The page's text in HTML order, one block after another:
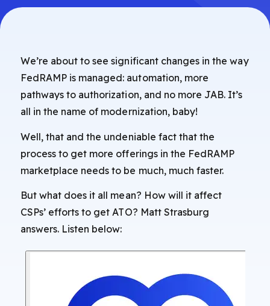
We’re about to see significant changes in the way
FedRAMP is managed: automation, more
pathways to authorization, and no more JAB. It’s
all in the name of modernization, baby!
Well, that and the undeniable fact that the
process to get more offerings in the FedRAMP
marketplace needs to be much, much faster.
But what does it all mean? How will it affect
CSPs’ efforts to get ATO? Matt Strasburg
answers. Listen below: